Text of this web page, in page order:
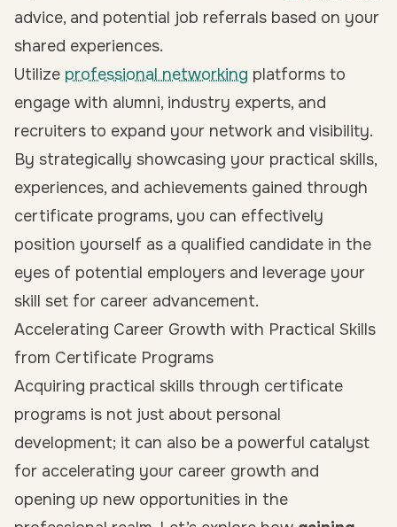
advice, and potential job referrals based on your
shared experiences.
Utilize professional networking platforms to
engage with alumni, industry experts, and
recruiters to expand your network and visibility.
By strategically showcasing your practical skills,
experiences, and achievements gained through
certificate programs, you can effectively
position yourself as a qualified candidate in the
eyes of potential employers and leverage your
skill set for career advancement.
Accelerating Career Growth with Practical Skills
from Certificate Programs
Acquiring practical skills through certificate
programs is not just about personal
development; it can also be a powerful catalyst
for accelerating your career growth and
opening up new opportunities in the